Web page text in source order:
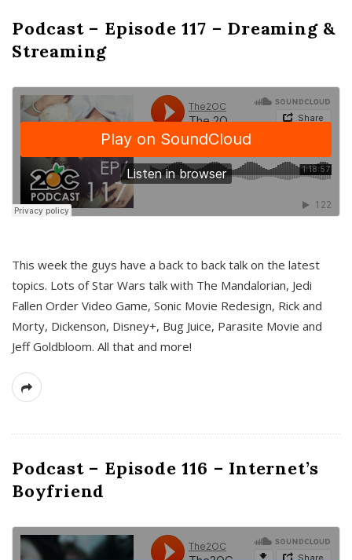
Podcast – Episode 117 – Dreaming &
Streaming
This week the guys have a back to back talk on the latest
topics. Lots of Star Wars talk with The Mandalorian, Jedi
Fallen Order Video Game, Sonic Movie Redesign, Rick and
Morty, Dickenson, Disney+, Bug Juice, Parasite Movie and
Jeff Goldbloom. All that and more!
Podcast – Episode 116 – Internet’s
Boyfriend